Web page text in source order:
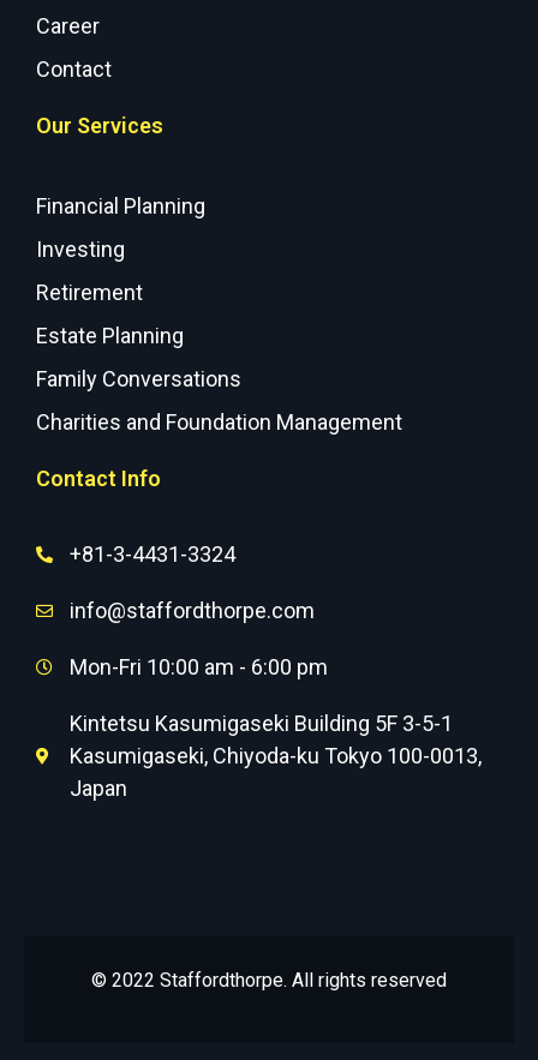
Career
Contact
Our Services
Financial Planning
Investing
Retirement
Estate Planning
Family Conversations
Charities and Foundation Management
Contact Info
+81-3-4431-3324
info@staffordthorpe.com
Mon-Fri 10:00 am - 6:00 pm
Kintetsu Kasumigaseki Building 5F 3-5-1
Kasumigaseki, Chiyoda-ku Tokyo 100-0013,
Japan
© 2022 Staffordthorpe. All rights reserved